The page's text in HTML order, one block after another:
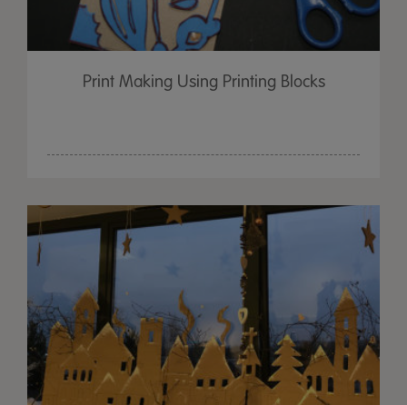
Print Making Using Printing Blocks